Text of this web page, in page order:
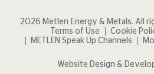
2026 Metlen Εnergy & Metals. All
Terms of Use
Cookie
METLEN Speak Up Channels
Website Design &